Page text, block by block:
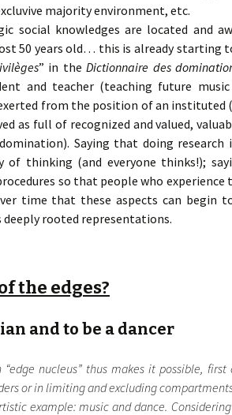
majority environment, etc.
social knowledges are located and
50 years old… this is already starting
” in theDictionnaire des
and teacher (teaching future
from the position of an instituted
as full of recognized and valued,
Saying that doing
of thinking (and everyone thinks!);
so that people who
time that these aspects can begin
deeply rooted representations.
the edges?
and to be a dancer
“edge nucleus” thus makes it possible,
or in limiting and excluding
example: music and dance.